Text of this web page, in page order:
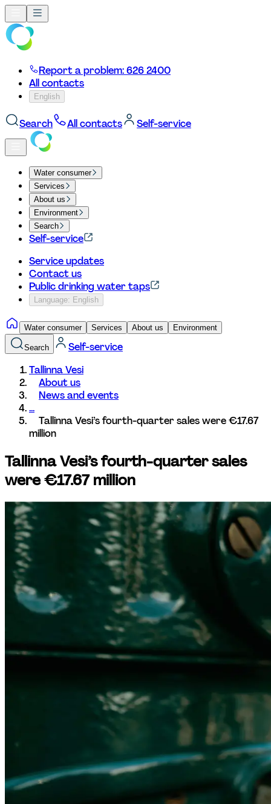
Report a problem: 626 2400
All contacts
English
Search All contacts Self-service
Water consumer
Services
About us
Environment
Search
Self-service
Service updates
Contact us
Public drinking water taps
Language: English
Water consumer Services About us Environment
Search
Self-service
Tallinna Vesi
About us
News and events
...
Tallinna Vesi’s fourth-quarter sales were €17.67
million
Tallinna Vesi’s fourth-quarter sales
were €17.67 million